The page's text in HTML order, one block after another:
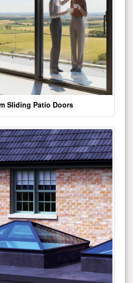
Sliding Patio Doors